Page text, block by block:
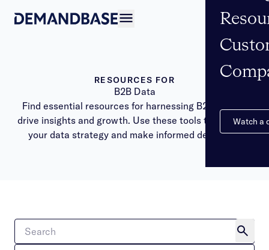
Watch a
RESOURCES FOR
B2B Data
Find essential resources for harnessing B2B data to
drive insights and growth. Use these tools to optimize
your data strategy and make informed decisions.